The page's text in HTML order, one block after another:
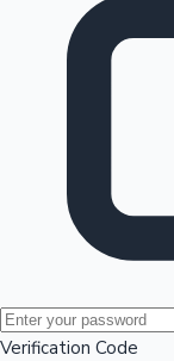
Mollywood News
Verification Code